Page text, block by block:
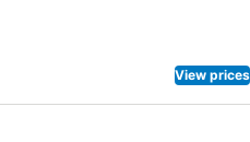
View prices